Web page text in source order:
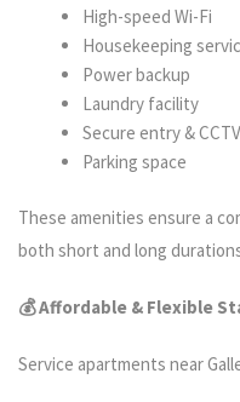
High-speed Wi-Fi
Housekeeping
Power backup
Laundry facility
Secure entry & CCTV
Parking space
These amenities ensure a
both short and long
💰 Affordable & Flexible
Service apartments near